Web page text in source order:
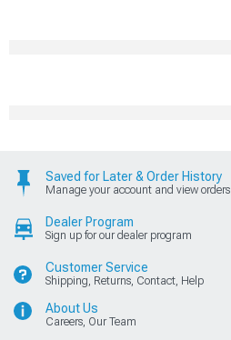
Saved for Later & Order History
Manage your account and view orders
Dealer Program
Sign up for our dealer program
Customer Service
Shipping, Returns, Contact, Help
About Us
Careers, Our Team